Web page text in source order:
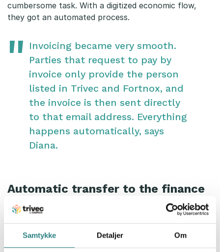
Samtykke Detaljer Om
cumbersome task. With a digitized economic flow,
they got an automated process.
Invoicing became very smooth.
Parties that request to pay by
invoice only provide the person
listed in Trivec and Fortnox, and
the invoice is then sent directly
to that email address. Everything
happens automatically, says
Diana.
Automatic transfer to the finance
department
Michael and Mattias add that the integration with
Fortnoxhas saved a lot of time and money and
significantly facilitated corporate invoicing.